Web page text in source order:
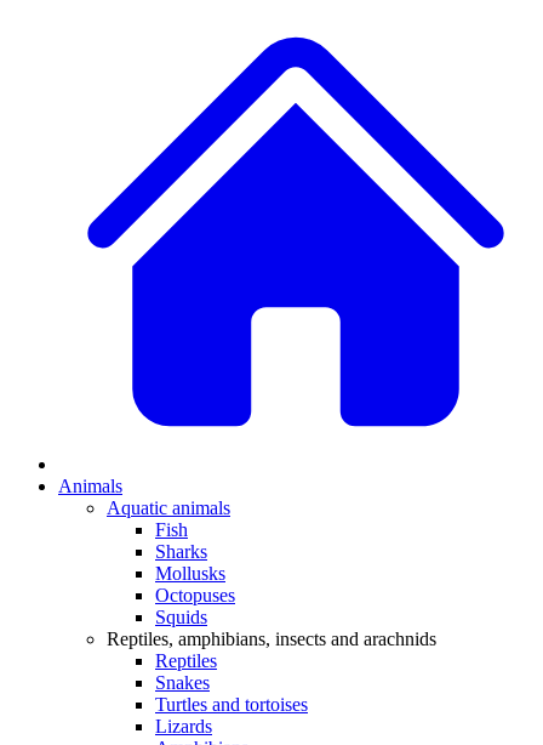
Animals
Aquatic animals
Fish
Sharks
Mollusks
Octopuses
Squids
Reptiles, amphibians, insects and arachnids
Reptiles
Snakes
Turtles and tortoises
Lizards